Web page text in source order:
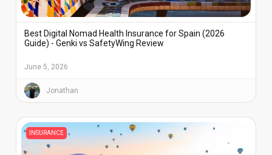
Best Digital Nomad Health Insurance for Spain (2026
Guide) - Genki vs SafetyWing Review
June 5, 2026
Jonathan
INSURANCE